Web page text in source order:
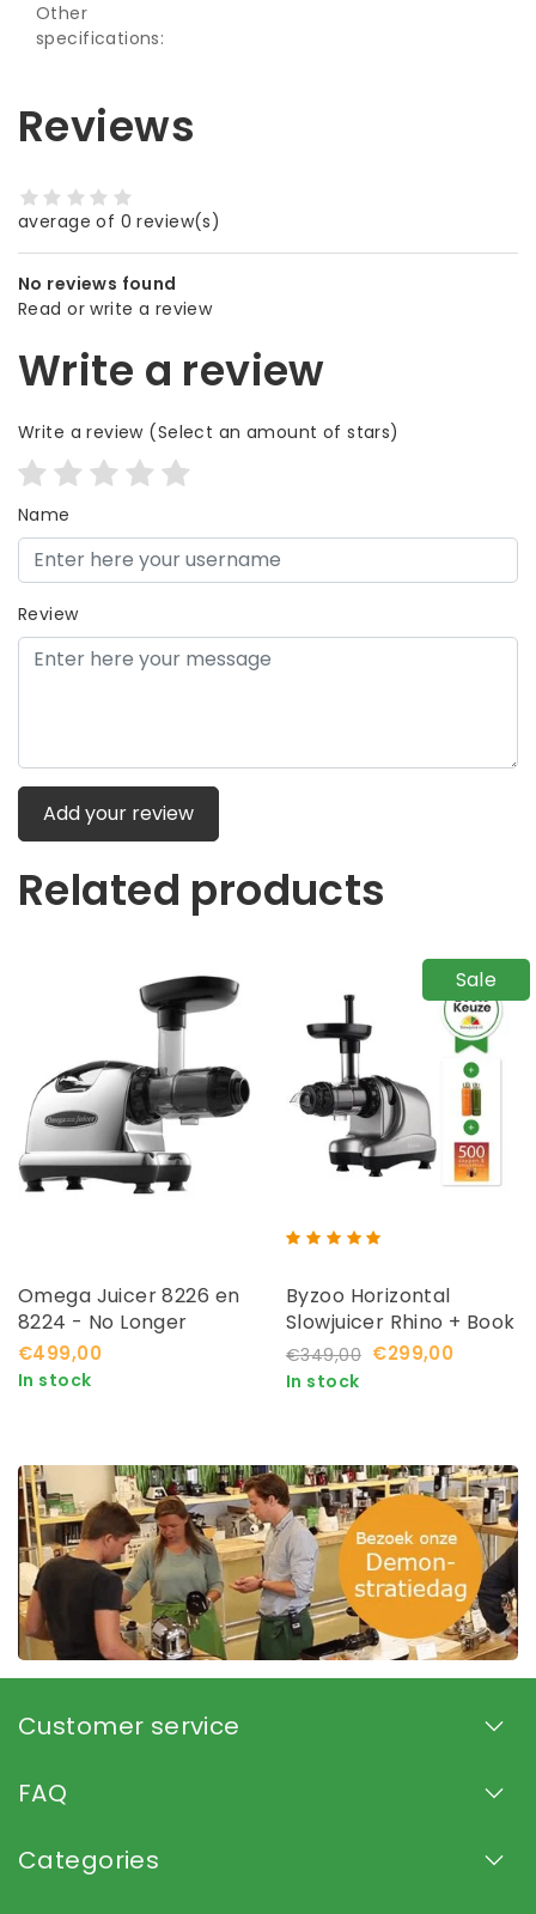
Other
specifications:
Reviews
average of 0 review(s)
No reviews found
Read or write a review
Write a review
Write a review(Select an amount of stars)
Name
Review
Add your review
Related products
Omega Juicer 8226 en
8224 - No Longer
Available
€499,00
In stock
Sale
Byzoo Horizontal
Slowjuicer Rhino + Book
€349,00 €299,00
In stock
Customer service
FAQ
Categories